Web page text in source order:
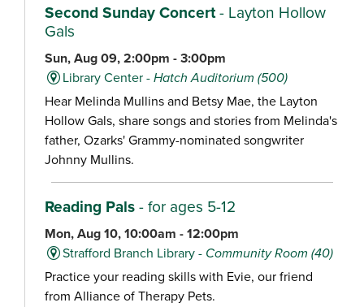
Second Sunday Concert- Layton Hollow
Gals
Sun, Aug 09, 2:00pm - 3:00pm
Library Center -Hatch Auditorium (500)
Hear Melinda Mullins and Betsy Mae, the Layton
Hollow Gals, share songs and stories from Melinda's
father, Ozarks' Grammy-nominated songwriter
Johnny Mullins.
Reading Pals- for ages 5-12
Mon, Aug 10, 10:00am - 12:00pm
Strafford Branch Library - Community Room (40)
Practice your reading skills with Evie, our friend
from Alliance of Therapy Pets.